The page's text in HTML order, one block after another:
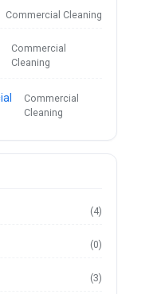
Commercial Cleaning
Commercial
Cleaning
Commercial
Cleaning
(4)
(0)
(3)